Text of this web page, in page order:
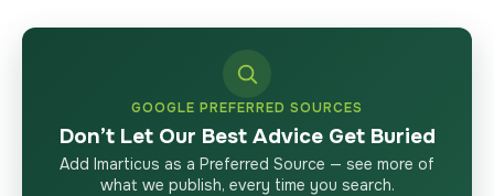
GOOGLE PREFERRED SOURCES
Don’t Let Our Best Advice Get Buried
Add Imarticus as a Preferred Source — see more of
what we publish, every time you search.